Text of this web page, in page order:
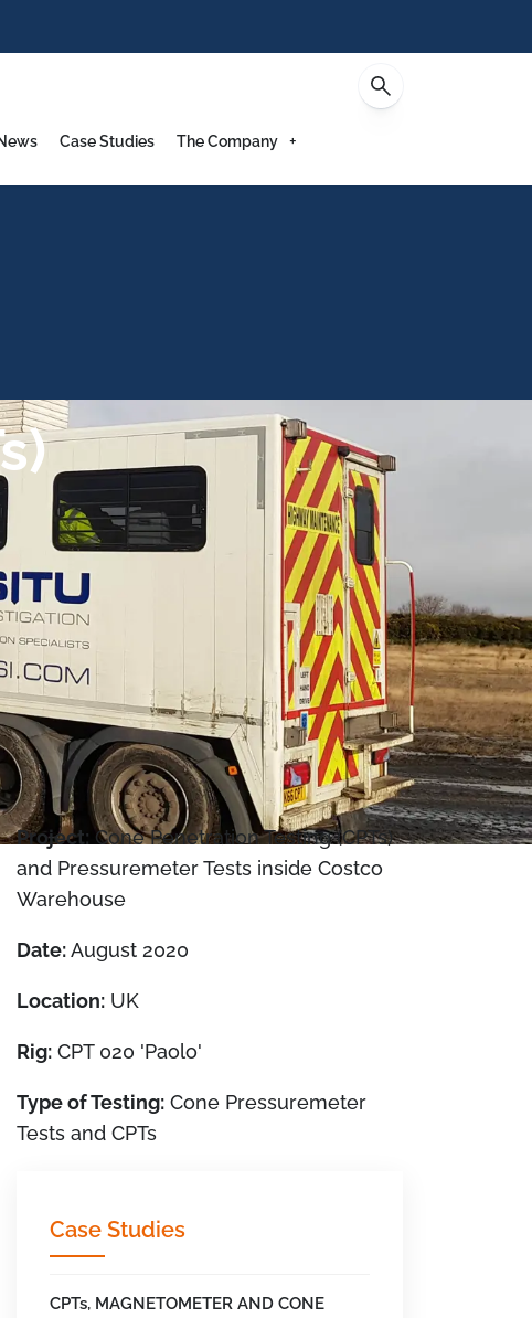
Case Studies The Company
Project: Cone Penetration Testing (CPTs)
and Pressuremeter Tests inside Costco
Warehouse
Date:August 2020
Location: UK
Rig: CPT 020 'Paolo'
Type of Testing: Cone Pressuremeter
Tests and CPTs
Case Studies
CPTs, MAGNETOMETER AND CONE